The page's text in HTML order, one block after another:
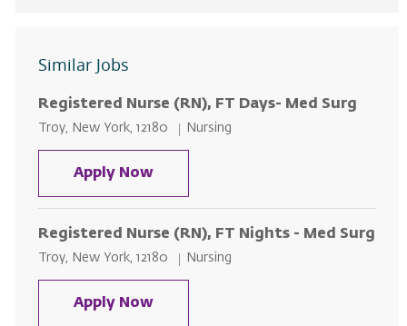
Similar Jobs
Registered Nurse (RN), FT Days- Med Surg
Location
Troy, New York, 12180 Category
Nursing
Apply NowRegistered Nurse (RN), FT Days-
Registered Nurse (RN), FT Nights - Med Surg
Location
Troy, New York, 12180 Category
Nursing
Apply NowRegistered Nurse (RN), FT Nights